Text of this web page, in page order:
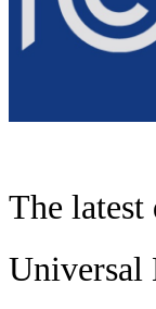
The latest
Universal